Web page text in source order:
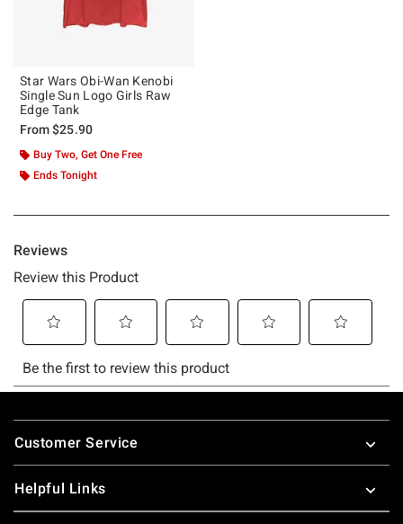
Star Wars Obi-Wan Kenobi
Single Sun Logo Girls Raw
Edge Tank
From$25.90
Buy Two, Get One Free
Ends Tonight
Footer
Customer Service
Helpful Links